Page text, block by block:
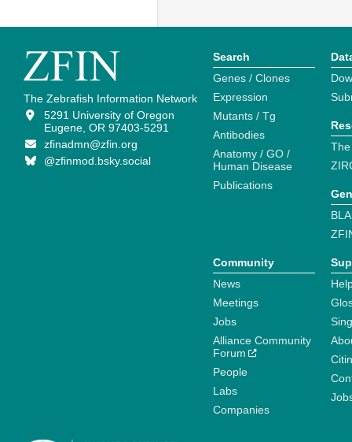
The Zebrafish Information Network
5291 University of Oregon
Eugene, OR 97403-5291
zfinadmn@zfin.org
@zfinmod.bsky.social
Search
Genes / Clones
Expression
Mutants / Tg
Antibodies
Anatomy / GO /
Human Disease
Publications
Community
News
Meetings
Jobs
Alliance Community
Forum
People
Labs
Companies